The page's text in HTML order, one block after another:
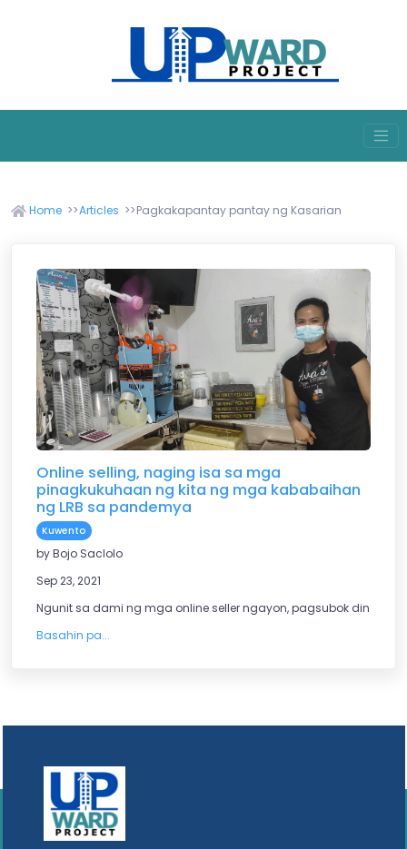
Home Articles Pagkakapantay pantay ng Kasarian
Online selling, naging isa sa mga
pinagkukuhaan ng kita ng mga kababaihan
ng LRB sa pandemya
Kuwento
by Bojo Saclolo
Sep 23, 2021
Ngunit sa dami ng mga online seller ngayon, pagsubok din dito
Basahin pa...